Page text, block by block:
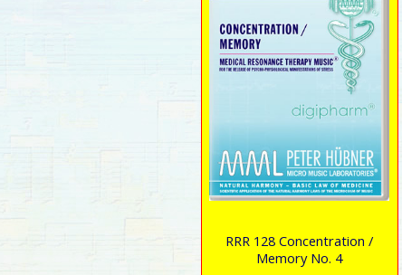
RRR 128 Concentration /
Memory No. 4